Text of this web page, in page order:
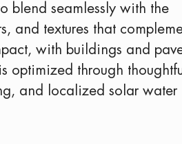
blend seamlessly with the
and textures that
with buildings and
optimized through
and localized solar water